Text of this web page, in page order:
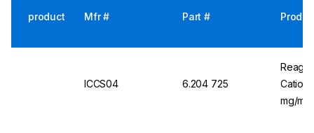
product Mfr # Part #
ICCS04 6.204 725
Cation
mg/